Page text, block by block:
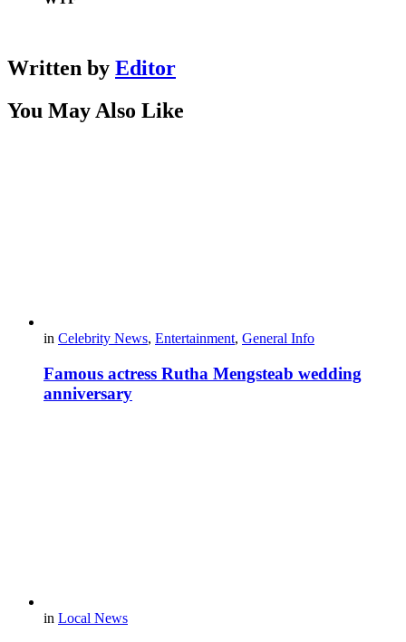
Written by Editor
You May Also Like
in Celebrity News, Entertainment, General Info
Famous actress Rutha Mengsteab wedding
anniversary
in Local News